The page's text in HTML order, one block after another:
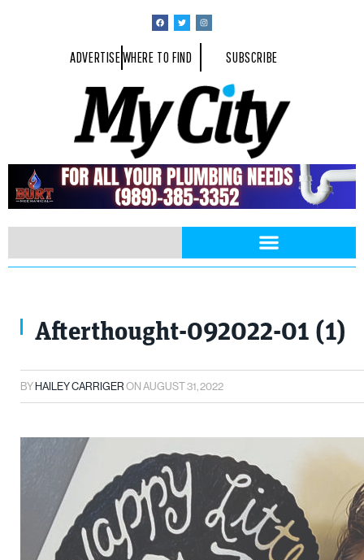
ADVERTISEWHERE TO FIND SUBSCRIBE
Afterthought-092022-01 (1)
BYHAILEY CARRIGER ON AUGUST 31, 2022